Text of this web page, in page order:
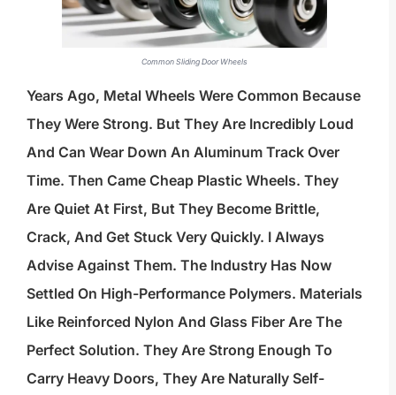
Common Sliding Door Wheels
Years Ago, Metal Wheels Were Common Because
They Were Strong. But They Are Incredibly Loud
And Can Wear Down An Aluminum Track Over
Time. Then Came Cheap Plastic Wheels. They
Are Quiet At First, But They Become Brittle,
Crack, And Get Stuck Very Quickly. I Always
Advise Against Them. The Industry Has Now
Settled On High-Performance Polymers. Materials
Like Reinforced Nylon And Glass Fiber Are The
Perfect Solution. They Are Strong Enough To
Carry Heavy Doors, They Are Naturally Self-